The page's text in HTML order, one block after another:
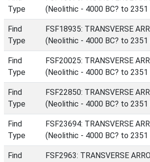
Type
(Neolithic - 4000 BC? to 2351
Find
Type
FSF18935: TRANSVERSE
(Neolithic - 4000 BC? to 2351
Find
Type
FSF20025: TRANSVERSE
(Neolithic - 4000 BC? to 2351
Find
Type
FSF22850: TRANSVERSE
(Neolithic - 4000 BC? to 2351
Find
Type
FSF23694: TRANSVERSE
(Neolithic - 4000 BC? to 2351
Find
FSF2963: TRANSVERSE